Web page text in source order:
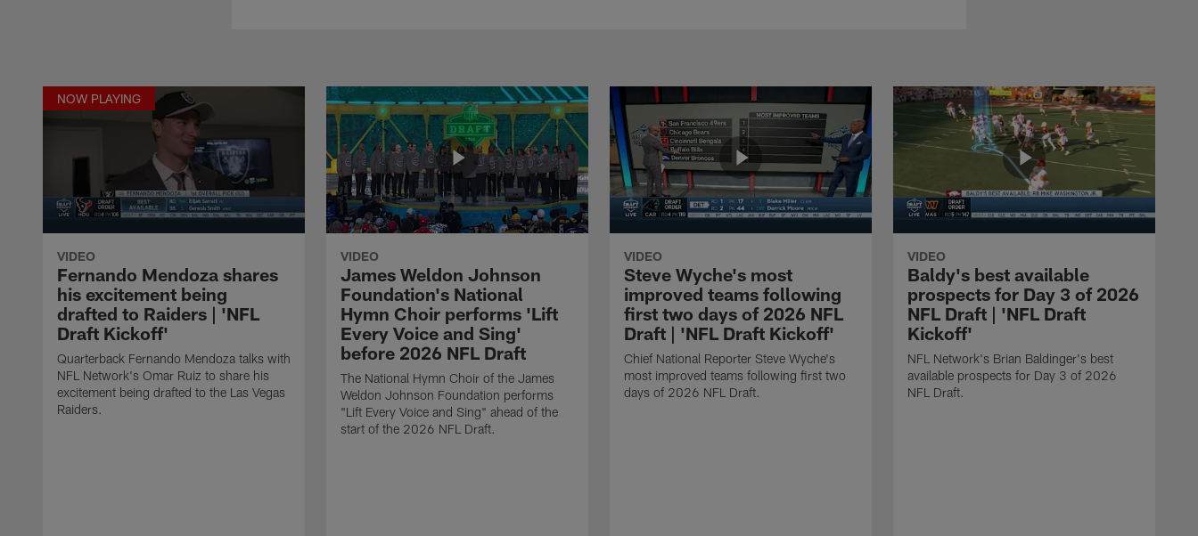
NOW PLAYING
VIDEO
Fernando Mendoza shares
his excitement being
drafted to Raiders | 'NFL
Draft Kickoff'
Quarterback Fernando Mendoza talks with
NFL Network's Omar Ruiz to share his
excitement being drafted to the Las Vegas
Raiders.
VIDEO
James Weldon Johnson
Foundation's National
Hymn Choir performs 'Lift
Every Voice and Sing'
before 2026 NFL Draft
The National Hymn Choir of the James
Weldon Johnson Foundation performs
"Lift Every Voice and Sing" ahead of the
start of the 2026 NFL Draft.
VIDEO
Steve Wyche's most
improved teams following
first two days of 2026 NFL
Draft | 'NFL Draft Kickoff'
Chief National Reporter Steve Wyche's
most improved teams following first two
days of 2026 NFL Draft.
VIDEO
Baldy's best available
prospects for Day 3 of 2026
NFL Draft | 'NFL Draft
Kickoff'
NFL Network's Brian Baldinger's best
available prospects for Day 3 of 2026
NFL Draft.